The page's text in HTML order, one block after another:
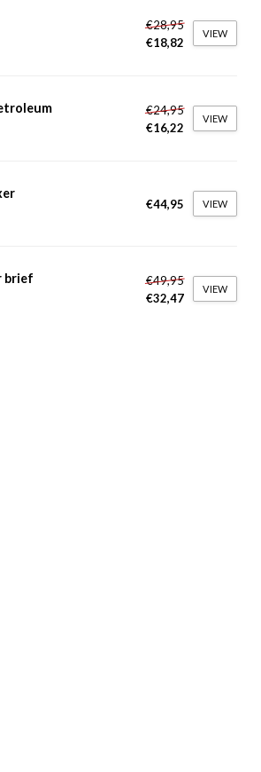
€28,95
€18,82
VIEW
€24,95
€16,22
VIEW
€44,95 VIEW
brief
€49,95
€32,47
VIEW